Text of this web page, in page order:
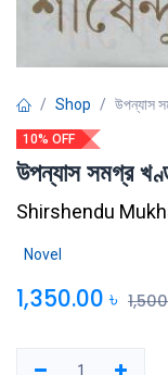
Shop উপন্যাস
10% OFF
উপন্যাস সমগ্র
Shirshendu
Novel
1,350.00 ৳